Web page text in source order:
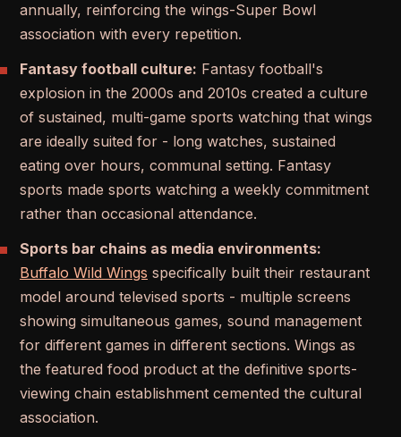
annually, reinforcing the wings-Super Bowl
association with every repetition.
Fantasy football culture: Fantasy football's
explosion in the 2000s and 2010s created a culture
of sustained, multi-game sports watching that wings
are ideally suited for - long watches, sustained
eating over hours, communal setting. Fantasy
sports made sports watching a weekly commitment
rather than occasional attendance.
Sports bar chains as media environments:
Buffalo Wild Wings specifically built their restaurant
model around televised sports - multiple screens
showing simultaneous games, sound management
for different games in different sections. Wings as
the featured food product at the definitive sports-
viewing chain establishment cemented the cultural
association.